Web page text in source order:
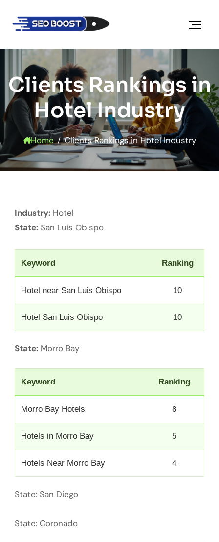
Clients Rankings in
Hotel Industry
Home Clients Rankings in Hotel Industry
Industry: Hotel
State: San Luis Obispo
Keyword Ranking
Hotel near San Luis Obispo 10
Hotel San Luis Obispo 10
State: Morro Bay
Keyword Ranking
Morro Bay Hotels 8
Hotels in Morro Bay 5
Hotels Near Morro Bay 4
State: San Diego
State: Coronado